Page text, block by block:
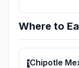
Where to
1Chipotle